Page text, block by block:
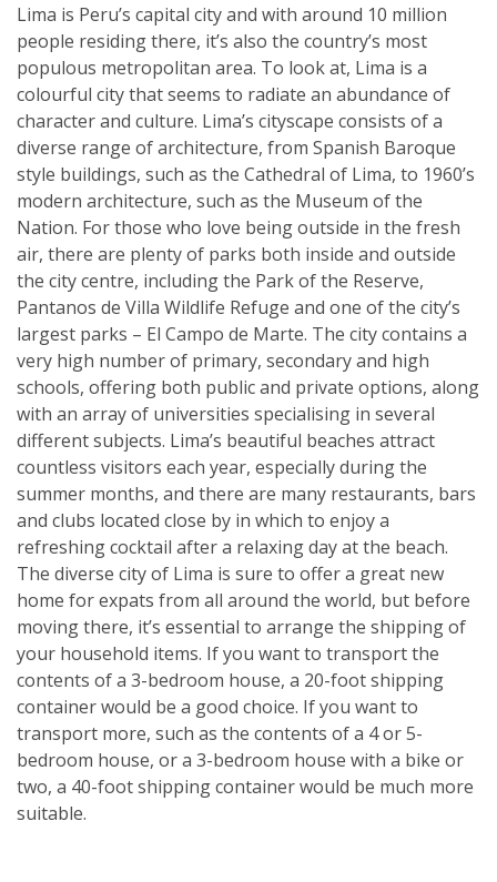
Lima is Peru’s capital city and with around 10 million
people residing there, it’s also the country’s most
populous metropolitan area. To look at, Lima is a
colourful city that seems to radiate an abundance of
character and culture. Lima’s cityscape consists of a
diverse range of architecture, from Spanish Baroque
style buildings, such as the Cathedral of Lima, to 1960’s
modern architecture, such as the Museum of the
Nation. For those who love being outside in the fresh
air, there are plenty of parks both inside and outside
the city centre, including the Park of the Reserve,
Pantanos de Villa Wildlife Refuge and one of the city’s
largest parks – El Campo de Marte. The city contains a
very high number of primary, secondary and high
schools, offering both public and private options, along
with an array of universities specialising in several
different subjects. Lima’s beautiful beaches attract
countless visitors each year, especially during the
summer months, and there are many restaurants, bars
and clubs located close by in which to enjoy a
refreshing cocktail after a relaxing day at the beach.
The diverse city of Lima is sure to offer a great new
home for expats from all around the world, but before
moving there, it’s essential to arrange the shipping of
your household items. If you want to transport the
contents of a 3-bedroom house, a 20-foot shipping
container would be a good choice. If you want to
transport more, such as the contents of a 4 or 5-
bedroom house, or a 3-bedroom house with a bike or
two, a 40-foot shipping container would be much more
suitable.